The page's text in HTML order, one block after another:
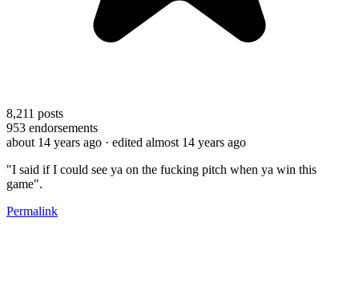
8,211 posts
953 endorsements
about 14 years ago · edited almost 14 years ago
"I said if I could see ya on the fucking pitch when ya win this
game".
Permalink